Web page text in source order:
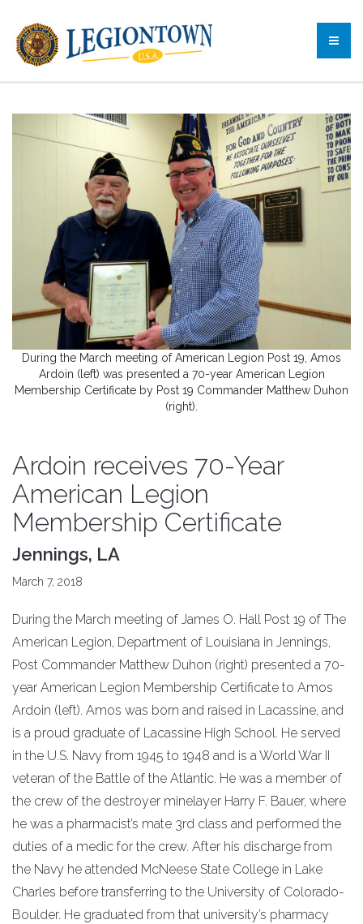
During the March meeting of American Legion Post 19, Amos
Ardoin (left) was presented a 70-year American Legion
Membership Certificate by Post 19 Commander Matthew Duhon
(right).
Ardoin receives 70-Year
American Legion
Membership Certificate
Jennings, LA
March 7, 2018
During the March meeting of James O. Hall Post 19 of The
American Legion, Department of Louisiana in Jennings,
Post Commander Matthew Duhon (right) presented a 70-
year American Legion Membership Certificate to Amos
Ardoin (left). Amos was born and raised in Lacassine, and
is a proud graduate of Lacassine High School. He served
in the U.S. Navy from 1945 to 1948 and is a World War II
veteran of the Battle of the Atlantic. He was a member of
the crew of the destroyer minelayer Harry F. Bauer, where
he was a pharmacist’s mate 3rd class and performed the
duties of a medic for the crew. After his discharge from
the Navy he attended McNeese State College in Lake
Charles before transferring to the University of Colorado-
Boulder. He graduated from that university’s pharmacy